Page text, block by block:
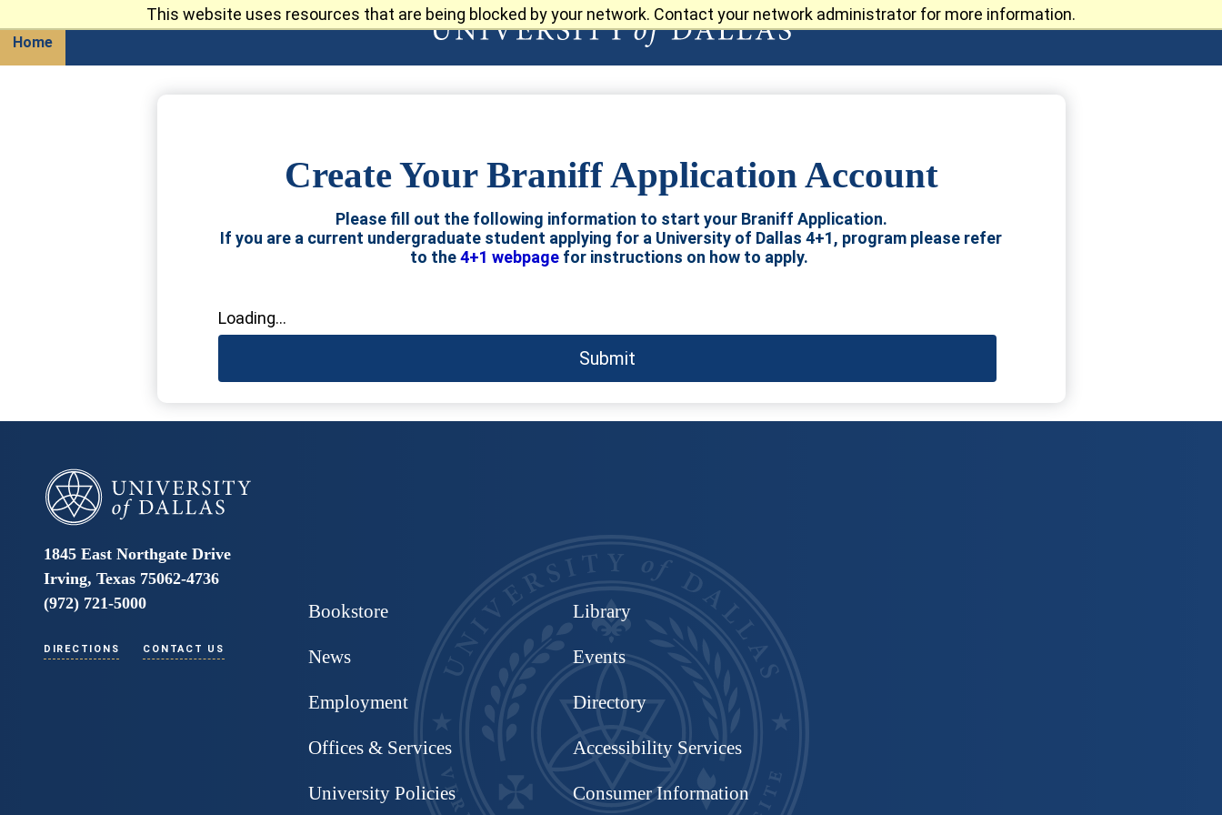
This website uses resources that are being blocked by your network. Contact your network administrator for more information.
Return
Home
Create Your Braniff Application Account
Please fill out the following information to start your Braniff Application.
If you are a current undergraduate student applying for a University of Dallas 4+1, program please refer
to the4+1 webpage for instructions on how to apply.
Loading...
Submit
University of Dallas
1845 East Northgate Drive
Irving, Texas 75062-4736
(972) 721-5000
DIRECTIONS CONTACT US
Bookstore Library
News Events
Employment Directory
Offices & Services Accessibility Services
University Policies Consumer Information